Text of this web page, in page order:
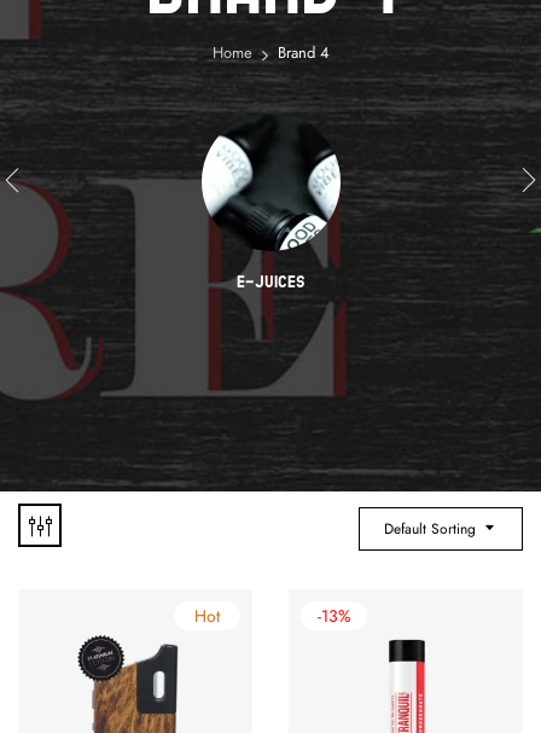
Home Brand 4
E-JUICES
Default Sorting
Hot -13%